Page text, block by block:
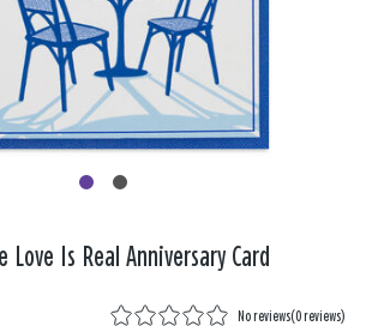
Love Is Real Anniversary Card
No reviews(0 reviews)